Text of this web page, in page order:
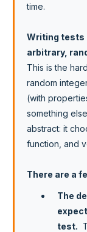
time.
Writing tests
arbitrary,
This is the
random
(with
something
abstract: it
function, and
There are a
The
test.